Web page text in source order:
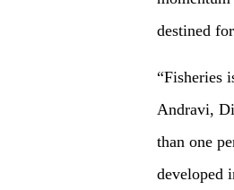
destined
“Fisheries
Andravi,
than one
developed